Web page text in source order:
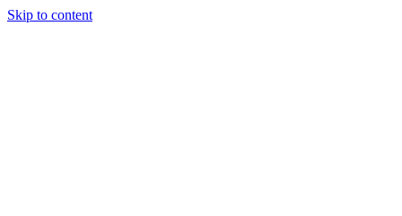
Skip to content